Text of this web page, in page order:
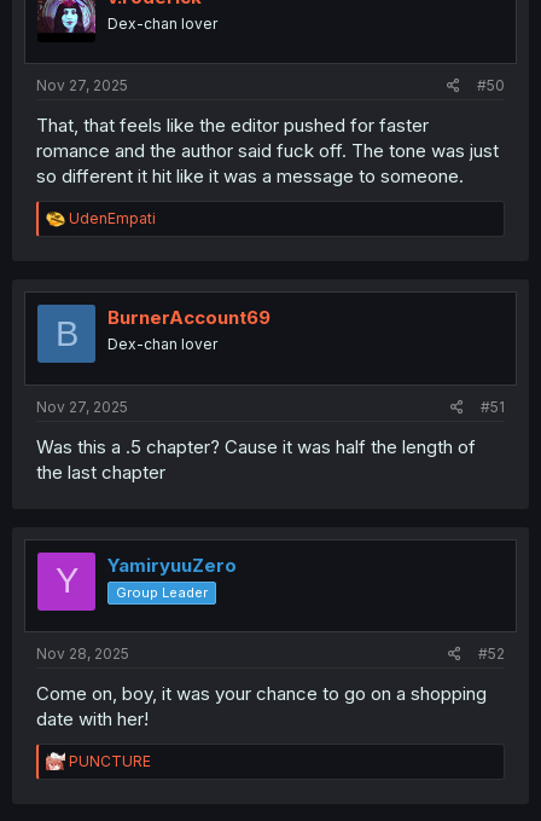
Dex-chan lover
Nov 27, 2025 #50
That, that feels like the editor pushed for faster
romance and the author said fuck off. The tone was just
so different it hit like it was a message to someone.
R
e
t
o
UdenEmpati
B BurnerAccount69
Dex-chan lover
Nov 27, 2025 #51
Was this a .5 chapter? Cause it was half the length of
the last chapter
Y YamiryuuZero
Group Leader
Nov 28, 2025 #52
Come on, boy, it was your chance to go on a shopping
date with her!
R
e
PUNCTURE